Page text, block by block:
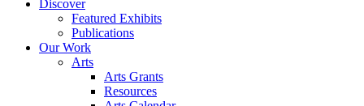
Discover
Featured Exhibits
Publications
Our Work
Arts
Arts Grants
Resources